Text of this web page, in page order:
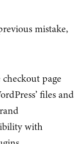
mistake,
page
files and
with